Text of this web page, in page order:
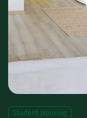
Student Housing